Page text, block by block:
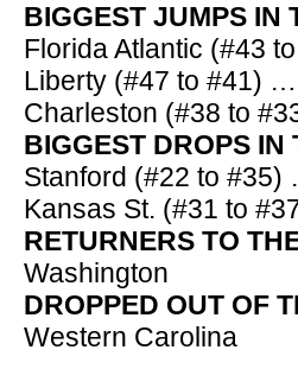
BIGGEST JUMPS IN
Florida Atlantic (#43
Liberty (#47 to #41)
Charleston (#38 to
BIGGEST DROPS IN
Stanford (#22 to
Kansas St. (#31 to
RETURNERS TO
Washington
DROPPED OUT OF
Western Carolina